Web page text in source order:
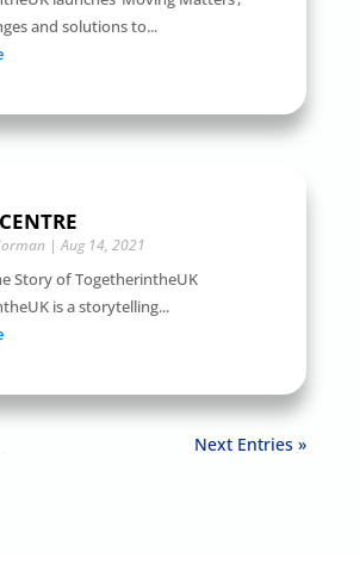
and solutions to...
|Aug 14, 2021
Story of TogetherintheUK
is a storytelling...
Next Entries »